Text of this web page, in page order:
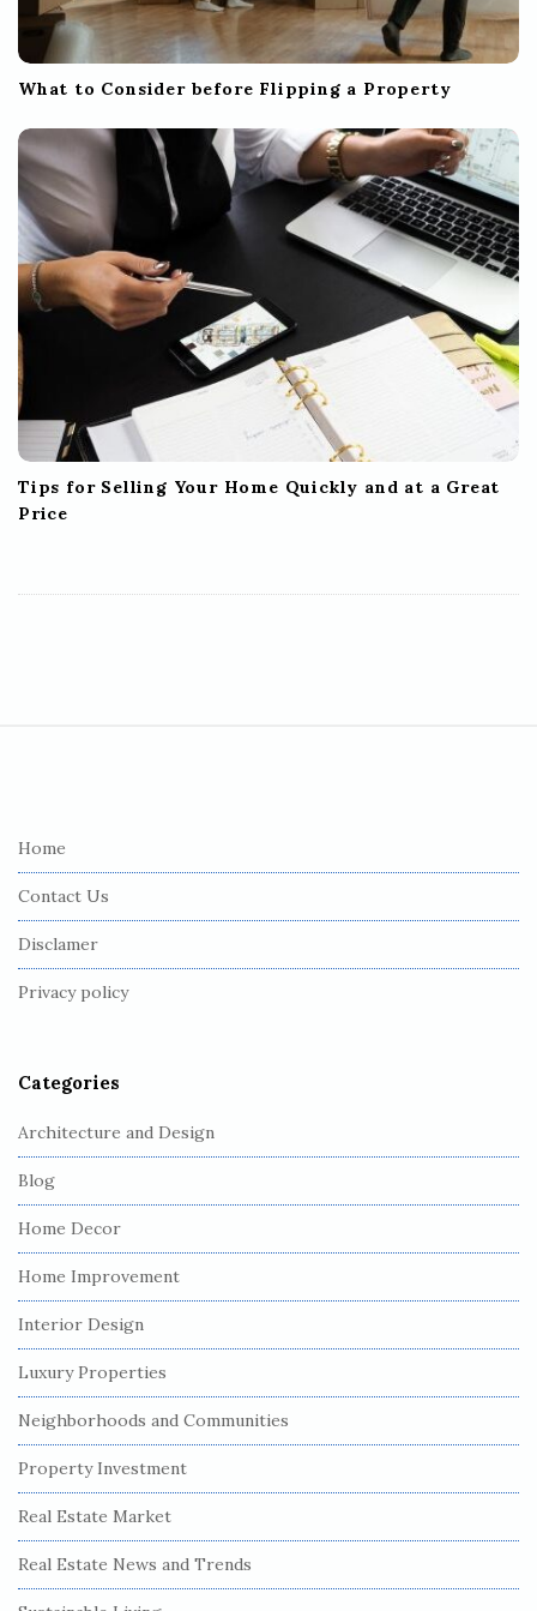
What to Consider before Flipping a Property
Tips for Selling Your Home Quickly and at a Great
Price
Home
Contact Us
Disclamer
Privacy policy
Categories
Architecture and Design
Blog
Home Decor
Home Improvement
Interior Design
Luxury Properties
Neighborhoods and Communities
Property Investment
Real Estate Market
Real Estate News and Trends